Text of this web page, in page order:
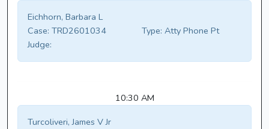
Eichhorn, Barbara L
Case: TRD2601034 Type: Atty Phone Pt
Judge:
10:30 AM
Turcoliveri, James V Jr